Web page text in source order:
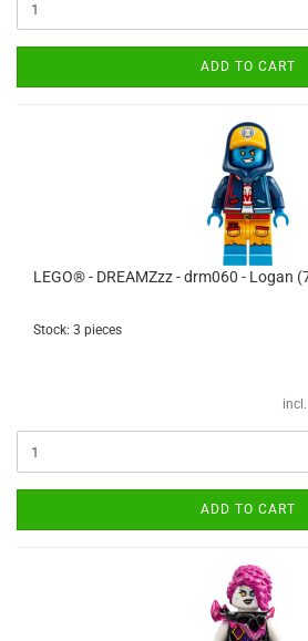
ADD TO CART
LEGO® - DREAMZzz - drm060 - Logan
Stock: 3 pieces
ADD TO CART